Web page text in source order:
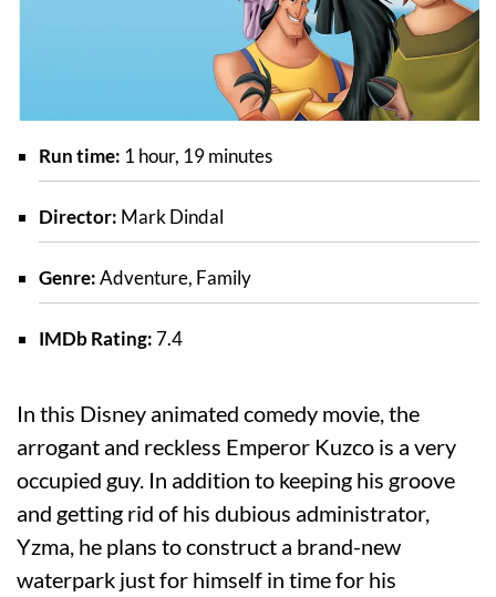
Run time: 1 hour, 19 minutes
Director: Mark Dindal
Genre:Adventure, Family
IMDb Rating: 7.4
In this Disney animated comedy movie, the
arrogant and reckless Emperor Kuzco is a very
occupied guy. In addition to keeping his groove
and getting rid of his dubious administrator,
Yzma, he plans to construct a brand-new
waterpark just for himself in time for his